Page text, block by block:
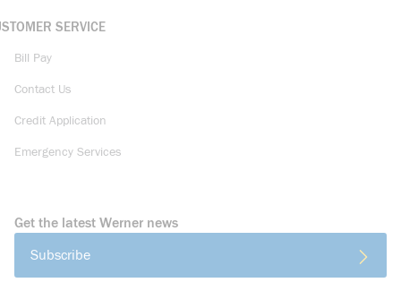
SERVICE
Bill Pay
Contact Us
Credit Application
Emergency Services
Get the latest Werner news
Subscribe